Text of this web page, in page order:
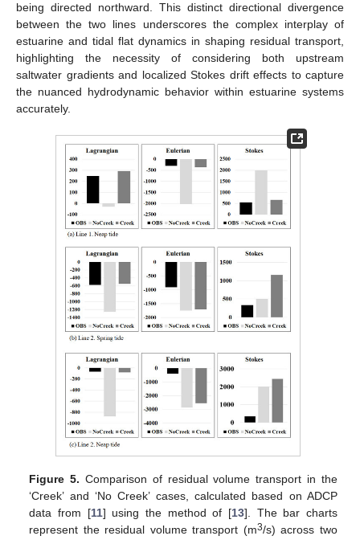
being directed northward. This distinct directional divergence
between the two lines underscores the complex interplay of
estuarine and tidal flat dynamics in shaping residual transport,
highlighting the necessity of considering both upstream
saltwater gradients and localized Stokes drift effects to capture
the nuanced hydrodynamic behavior within estuarine systems
accurately.
Figure 5. Comparison of residual volume transport in the
‘Creek’ and ‘No Creek’ cases, calculated based on ADCP
data from [11] using the method of [13]. The bar charts
represent the residual volume transport (m3/s) across two